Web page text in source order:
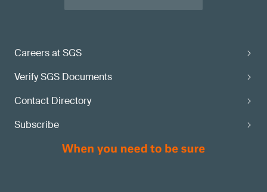
Careers at SGS
Verify SGS Documents
Contact Directory
Subscribe